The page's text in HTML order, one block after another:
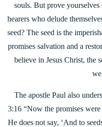
souls. But prove
hearers who delude
seed? The seed is the
promises salvation and a
believe in Jesus Christ, the
The apostle Paul also
3:16 “Now the promises
He does not say, ‘And to